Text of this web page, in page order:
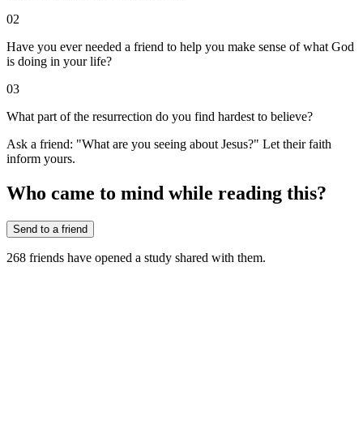
02
Have you ever needed a friend to help you make sense of what God
is doing in your life?
03
What part of the resurrection do you find hardest to believe?
Ask a friend: "What are you seeing about Jesus?" Let their faith
inform yours.
Who came to mind while reading this?
Send to a friend
268 friends have opened a study shared with them.